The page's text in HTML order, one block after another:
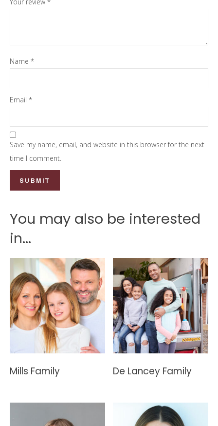
Your review *
Name *
Email *
Save my name, email, and website in this browser for the next
time I comment.
You may also be interested
in...
Mills Family De Lancey Family